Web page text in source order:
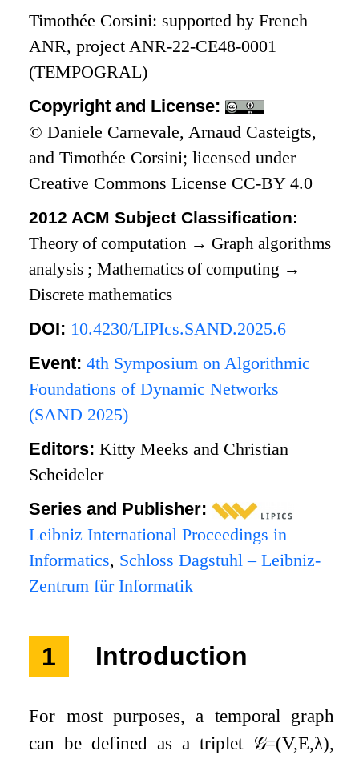
Timothée Corsini: supported by French
ANR, project ANR-22-CE48-0001
(TEMPOGRAL)
Copyright and License:
© Daniele Carnevale, Arnaud Casteigts,
and Timothée Corsini; licensed under
Creative Commons License CC-BY 4.0
2012 ACM Subject Classification:
Theory of computation → Graph algorithms
analysis ;Mathematics of computing →
Discrete mathematics
DOI: 10.4230/LIPIcs.SAND.2025.6
Event:4th Symposium on Algorithmic
Foundations of Dynamic Networks
(SAND 2025)
Editors:Kitty Meeks and Christian
Scheideler
Series and Publisher:
Leibniz International Proceedings in
Informatics, Schloss Dagstuhl – Leibniz-
Zentrum für Informatik
1 Introduction
For most purposes, a temporal graph
can be defined as a triplet 𝒢=(V,E,λ),